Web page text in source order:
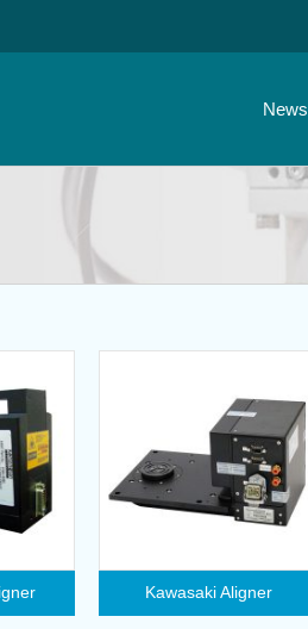
News
Kawasaki Aligner